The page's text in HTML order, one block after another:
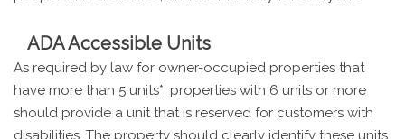
ADA Accessible Units
As required by law for owner-occupied properties that
have more than 5 units*, properties with 6 units or more
should provide a unit that is reserved for customers with
disabilities. The property should clearly identify these units